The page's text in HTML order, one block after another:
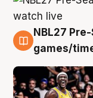
4 Aug
NBL27
games/